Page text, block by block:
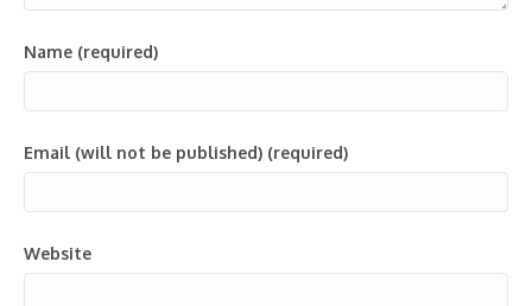
Name (required)
Email (will not be published) (required)
Website